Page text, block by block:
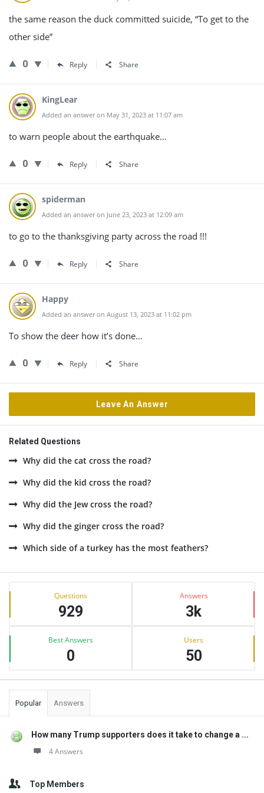
the same reason the duck committed suicide, “To get to the
other side”
0 Reply Share
KingLear
Added an answer on May 31, 2023 at 11:07 am
to warn people about the earthquake…
0 Reply Share
spiderman
Added an answer on June 23, 2023 at 12:09 am
to go to the thanksgiving party across the road !!!
0 Reply Share
Happy
Added an answer on August 13, 2023 at 11:02 pm
To show the deer how it’s done…
0 Reply Share
Leave An Answer
Related Questions
Why did the cat cross the road?
Why did the kid cross the road?
Why did the Jew cross the road?
Why did the ginger cross the road?
Which side of a turkey has the most feathers?
Sidebar
Stats Questions
929
Answers
3k
Best Answers
0
Users
50
Popular Answers
How many Trump supporters does it take to change a ...
4 Answers
Top Members